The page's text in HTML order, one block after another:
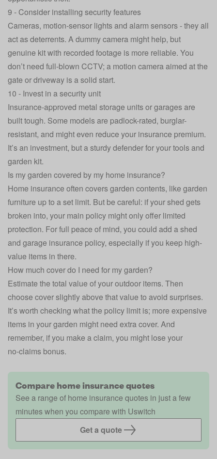
9 - Consider installing security features
Cameras, motion-sensor lights and alarm sensors - they all
act as deterrents. A dummy camera might help, but
genuine kit with recorded footage is more reliable. You
don’t need full‑blown CCTV; a motion camera aimed at the
gate or driveway is a solid start.
10 - Invest in a security unit
Insurance‑approved metal storage units or garages are
built tough. Some models are padlock-rated, burglar-
resistant, and might even reduce your insurance premium.
It’s an investment, but a sturdy defender for your tools and
garden kit.
Is my garden covered by my home insurance?
Home insurance often covers garden contents, like garden
furniture up to a set limit. But be careful: if your shed gets
broken into, your main policy might only offer limited
protection. For full peace of mind, you could add ashed
and garage insurance policy, especially if you keep high-
value items in there.
How much cover do I need for my garden?
Estimate the total value of your outdoor items. Then
choose cover slightly above that value to avoid surprises.
It’s worth checking what the policy limit is; more expensive
items in your garden might need extra cover. And
remember, if you make a claim, you might lose your
no‑claims bonus.
Compare home insurance quotes
See a range of home insurance quotes in just a few
minutes when you compare with Uswitch
Get a quote